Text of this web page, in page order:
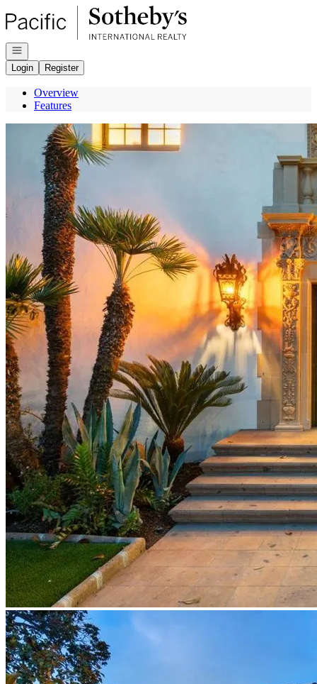
Go to: Homepage
Open navigation
Login
Register
Overview
Features